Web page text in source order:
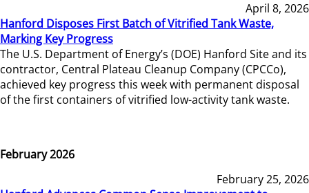
April 8, 2026
Hanford Disposes First Batch of Vitrified Tank Waste,
Marking Key Progress
The U.S. Department of Energy’s (DOE) Hanford Site and its
contractor, Central Plateau Cleanup Company (CPCCo),
achieved key progress this week with permanent disposal
of the first containers of vitrified low-activity tank waste.
February 2026
February 25, 2026